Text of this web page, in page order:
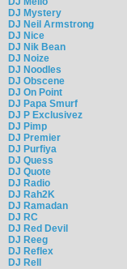
DJ Mystery
DJ Neil Armstrong
DJ Nice
DJ Nik Bean
DJ Noize
DJ Noodles
DJ Obscene
DJ On Point
DJ Papa Smurf
DJ P Exclusivez
DJ Pimp
DJ Premier
DJ Purfiya
DJ Quess
DJ Quote
DJ Radio
DJ Rah2K
DJ Ramadan
DJ RC
DJ Red Devil
DJ Reeg
DJ Reflex
DJ Rell